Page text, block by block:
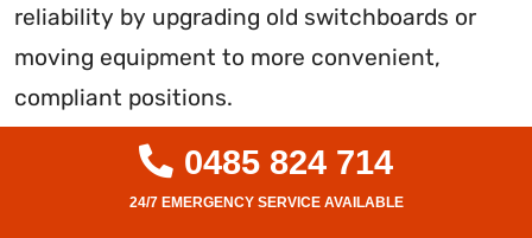
reliability by upgrading old switchboards or
moving equipment to more convenient,
compliant positions.
Our expert team handles all aspects of
upgrades and relocations, from inspections to
0485 824 714